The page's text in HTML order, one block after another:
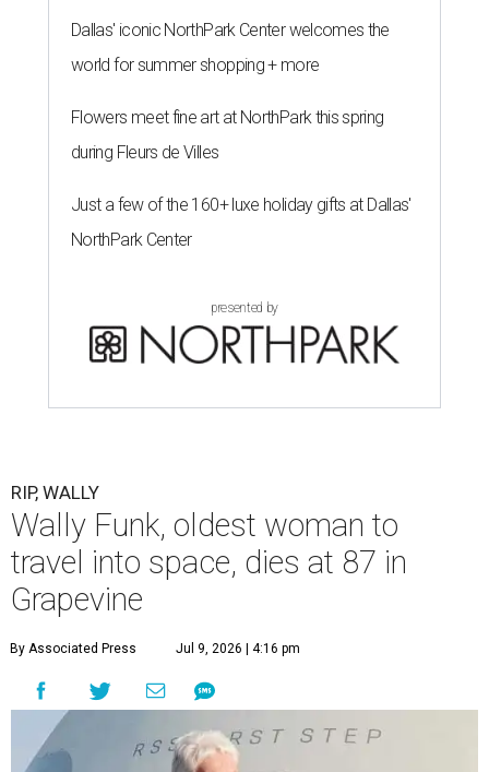
Dallas' iconic NorthPark Center welcomes the
world for summer shopping + more
Flowers meet fine art at NorthPark this spring
during Fleurs de Villes
Just a few of the 160+ luxe holiday gifts at Dallas'
NorthPark Center
presented by
RIP, WALLY
Wally Funk, oldest woman to
travel into space, dies at 87 in
Grapevine
By Associated Press Jul 9, 2026 | 4:16 pm